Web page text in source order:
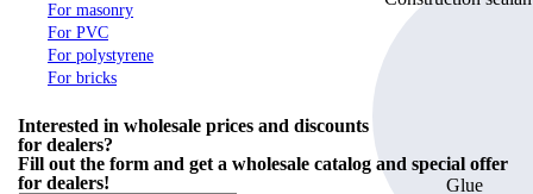
For masonry
For PVC
For polystyrene
For bricks
Interested in wholesale prices and discounts
for dealers?
Fill out the form and get a wholesale catalog and special offer
for dealers!